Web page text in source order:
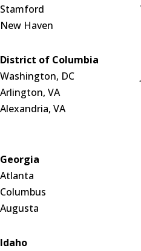
Stamford
New Haven
District of Columbia
Washington, DC
Arlington, VA
Alexandria, VA
Georgia
Atlanta
Columbus
Augusta
Idaho